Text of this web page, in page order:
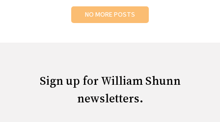
NO MORE POSTS
Sign up for William Shunn
newsletters.